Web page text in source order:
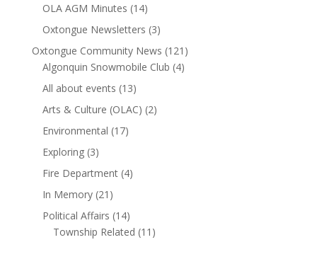
OLA AGM Minutes (14)
Oxtongue Newsletters (3)
Oxtongue Community News (121)
Algonquin Snowmobile Club (4)
All about events (13)
Arts & Culture (OLAC) (2)
Environmental (17)
Exploring(3)
Fire Department(4)
In Memory(21)
Political Affairs (14)
Township Related (11)